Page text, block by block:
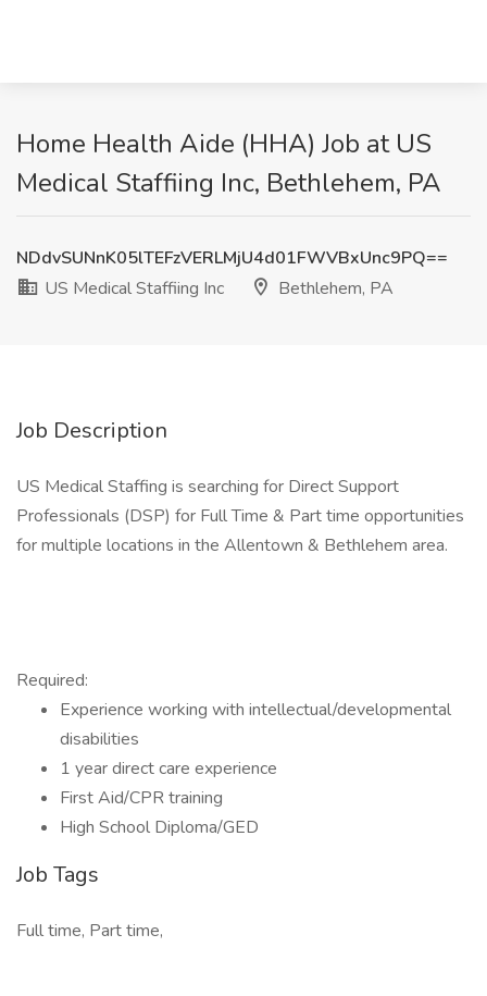
Home Health Aide (HHA) Job at US
Medical Staffiing Inc, Bethlehem, PA
NDdvSUNnK05lTEFzVERLMjU4d01FWVBxUnc9PQ==
US Medical Staffiing Inc
Bethlehem, PA
Job Description
US Medical Staffing is searching for Direct Support
Professionals (DSP) for Full Time & Part time opportunities
for multiple locations in the Allentown & Bethlehem area.
Required:
Experience working with intellectual/developmental
disabilities
1 year direct care experience
First Aid/CPR training
High School Diploma/GED
Job Tags
Full time, Part time,